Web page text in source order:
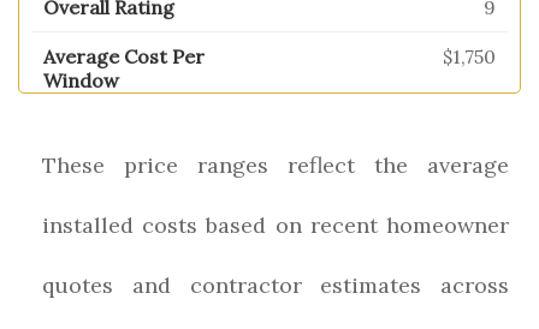
9
$1,750
These price ranges reflect the average
installed costs based on recent homeowner
quotes and contractor estimates across